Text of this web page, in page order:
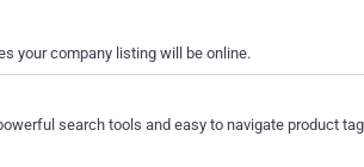
your company listing will be online.
search tools and easy to navigate product